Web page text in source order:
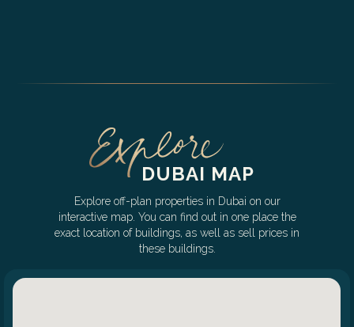
DUBAI MAP
Explore off-plan properties in Dubai on our
interactive map. You can find out in one place the
exact location of buildings, as well as sell prices in
these buildings.